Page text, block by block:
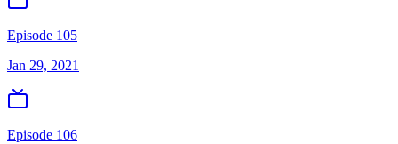
Episode 105
Jan 29, 2021
Episode 106